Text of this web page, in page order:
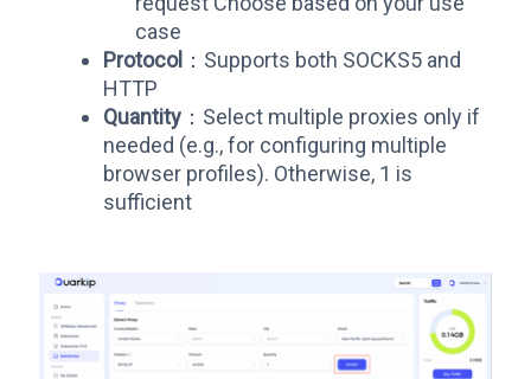
case
Protocol ：Supports both SOCKS5 and
HTTP
Quantity：Select multiple proxies only if
needed (e.g., for configuring multiple
browser profiles). Otherwise, 1 is
sufficient